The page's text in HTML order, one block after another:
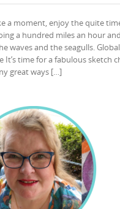
a moment, enjoy the quite
a hundred miles an hour
waves and the seagulls.
It’s time for a fabulous sketch
great ways […]